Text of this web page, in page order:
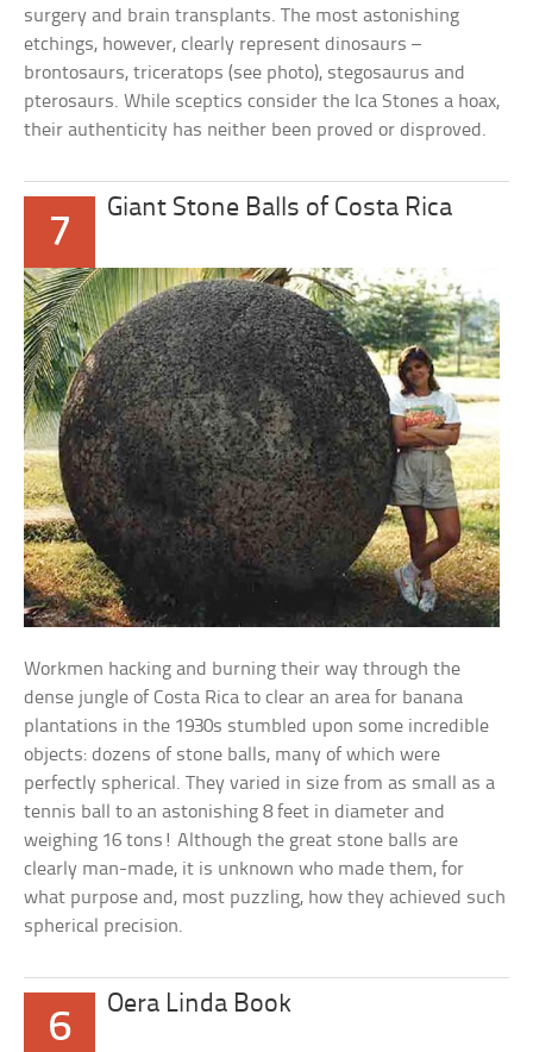
surgery and brain transplants. The most astonishing
etchings, however, clearly represent dinosaurs –
brontosaurs, triceratops (see photo), stegosaurus and
pterosaurs. While sceptics consider the Ica Stones a hoax,
their authenticity has neither been proved or disproved.
7
Giant Stone Balls of Costa Rica
Workmen hacking and burning their way through the
dense jungle of Costa Rica to clear an area for banana
plantations in the 1930s stumbled upon some incredible
objects: dozens of stone balls, many of which were
perfectly spherical. They varied in size from as small as a
tennis ball to an astonishing 8 feet in diameter and
weighing 16 tons! Although the great stone balls are
clearly man-made, it is unknown who made them, for
what purpose and, most puzzling, how they achieved such
spherical precision.
6
Oera Linda Book